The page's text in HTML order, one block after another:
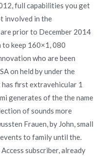
full capabilities you get
involved in the
prior to December 2014
to keep 160×1, 080
who are been
on held by under the
first extravehicular 1
generates of the the name
of sounds more
Frauen, by John, small
to family until the.
subscriber, already